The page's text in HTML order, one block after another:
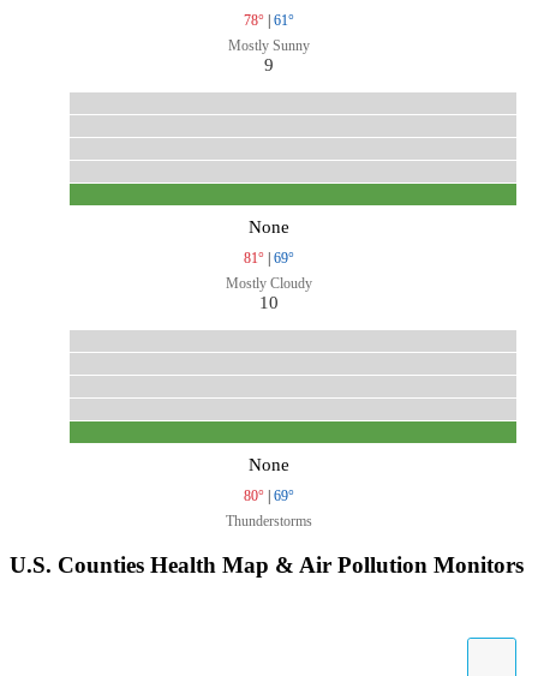
78° | 61°
Mostly Sunny
9
None
81° | 69°
Mostly Cloudy
10
None
80° | 69°
Thunderstorms
U.S. Counties Health Map & Air Pollution Monitors